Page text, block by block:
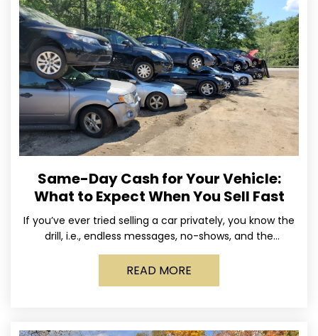
Same-Day Cash for Your Vehicle:
What to Expect When You Sell Fast
If you’ve ever tried selling a car privately, you know the
drill, i.e., endless messages, no-shows, and the
occasional guy who asks if you’ll take
READ MORE